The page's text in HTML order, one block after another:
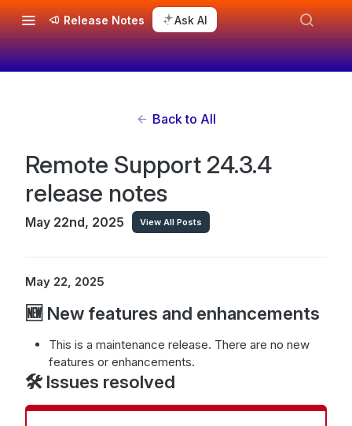
Release Notes Ask AI
Back to All
Remote Support 24.3.4
release notes
May 22nd, 2025 View All Posts
May 22, 2025
🆕 New features and enhancements
This is a maintenance release. There are no new
features or enhancements.
🛠️ Issues resolved